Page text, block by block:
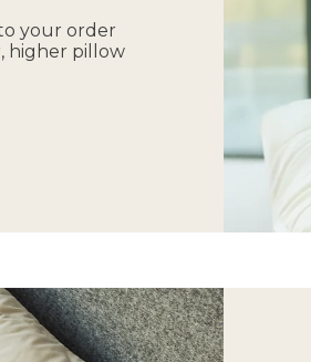
your order
higher pillow